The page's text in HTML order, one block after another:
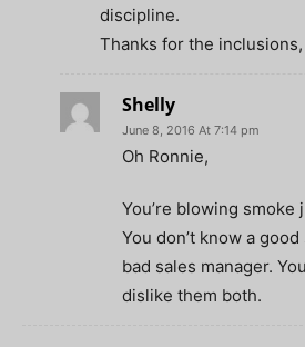
discipline.
Thanks for the inclusions,
Shelly
June 8, 2016 At 7:14 pm
Oh Ronnie,
You’re blowing smoke
You don’t know a
bad sales manager.
dislike them both.